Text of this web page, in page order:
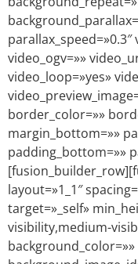
video_ogv=»»
video_loop=»yes»
border_color=»»
margin_bottom=»»
padding_bottom=»»
layout=»1_1″
target=»_self»
visibility,medium-